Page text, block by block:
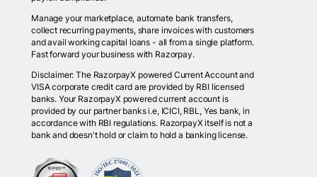
Manage your marketplace, automate bank transfers,
collect recurring payments, share invoices with customers
and avail working capital loans - all from a single platform.
Fast forward your business with Razorpay.
Disclaimer: The RazorpayX powered Current Account and
VISA corporate credit card are provided by RBI licensed
banks. Your RazorpayX powered current account is
provided by our partner banks i.e, ICICI, RBL, Yes bank, in
accordance with RBI regulations. RazorpayX itself is not a
bank and doesn't hold or claim to hold a banking license.